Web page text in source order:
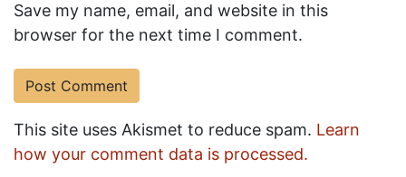
Save my name, email, and website in this
browser for the next time I comment.
This site uses Akismet to reduce spam. Learn
how your comment data is processed.